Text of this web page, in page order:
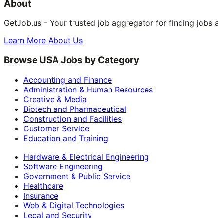
About
GetJob.us - Your trusted job aggregator for finding jobs
Learn More About Us
Browse USA Jobs by Category
Accounting and Finance
Administration & Human Resources
Creative & Media
Biotech and Pharmaceutical
Construction and Facilities
Customer Service
Education and Training
Hardware & Electrical Engineering
Software Engineering
Government & Public Service
Healthcare
Insurance
Web & Digital Technologies
Legal and Security